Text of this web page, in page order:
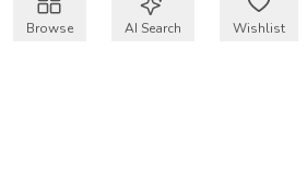
Get $50 intro code
Browse AI Search Wishlist